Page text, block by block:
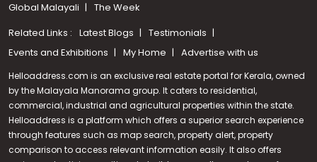
Global Malayali
The Week
Related Links : Latest Blogs
Testimonials
Events and Exhibitions
My Home Advertise with us
Helloaddress.com is an exclusive real estate portal for Kerala, owned
by the Malayala Manorama group. It caters to residential,
commercial, industrial and agricultural properties within the state.
Helloaddress is a platform which offers a superior search experience
through features such as map search, property alert, property
comparison to access relevant information easily. It also offers